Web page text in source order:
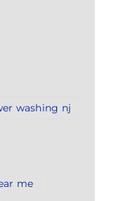
washing nj
me